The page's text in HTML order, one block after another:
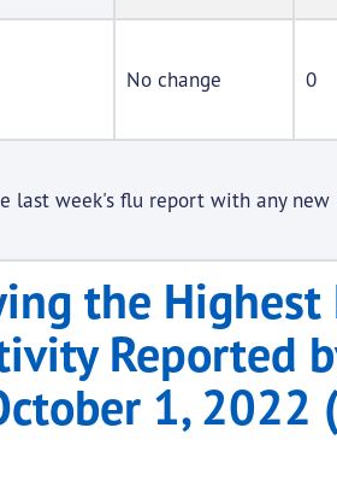
No change 0
last week's flu report with any new
the
Reported
1, 2022